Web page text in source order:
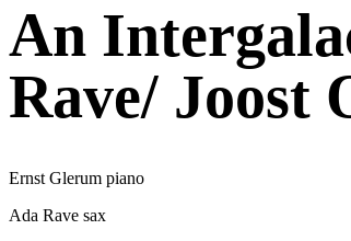
An
Rave/ Joost
Ernst Glerum piano
Ada Rave sax